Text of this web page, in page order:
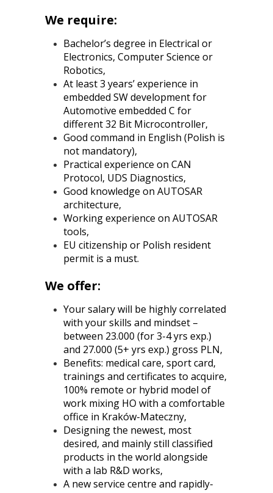
We require:
Bachelor’s degree in Electrical or
Electronics, Computer Science or
Robotics,
At least 3 years’ experience in
embedded SW development for
Automotive embedded C for
different 32 Bit Microcontroller,
Good command in English (Polish is
not mandatory),
Practical experience on CAN
Protocol, UDS Diagnostics,
Good knowledge on AUTOSAR
architecture,
Working experience on AUTOSAR
tools,
EU citizenship or Polish resident
permit is a must.
We offer:
Your salary will be highly correlated
with your skills and mindset –
between 23.000 (for 3-4 yrs exp.)
and 27.000 (5+ yrs exp.) gross PLN,
Benefits: medical care, sport card,
trainings and certificates to acquire,
100% remote or hybrid model of
work mixing HO with a comfortable
office in Kraków-Mateczny,
Designing the newest, most
desired, and mainly still classified
products in the world alongside
with a lab R&D works,
A new service centre and rapidly-